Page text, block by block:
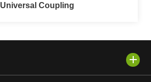
Universal Coupling